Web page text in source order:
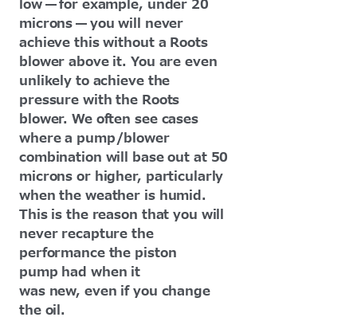
low — for example, under 20
microns — you will never
achieve this without a Roots
blower above it. You are even
unlikely to achieve the
pressure with the Roots
blower. We often see cases
where a pump/blower
combination will base out at 50
microns or higher, particularly
when the weather is humid.
This is the reason that you will
never recapture the
performance the piston
pump had when it
was new, even if you change
the oil.